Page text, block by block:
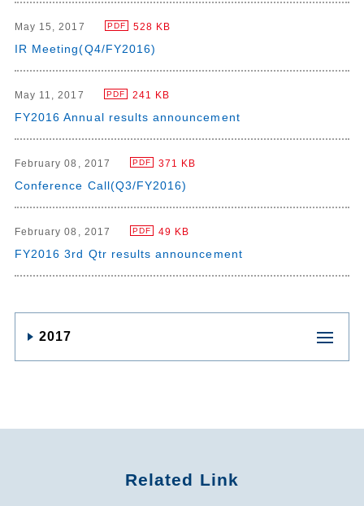
May 15, 2017 PDF 528 KB
IR Meeting(Q4/FY2016)
May 11, 2017 PDF 241 KB
FY2016 Annual results announcement
February 08, 2017 PDF 371 KB
Conference Call(Q3/FY2016)
February 08, 2017 PDF 49 KB
FY2016 3rd Qtr results announcement
2017
Related Link